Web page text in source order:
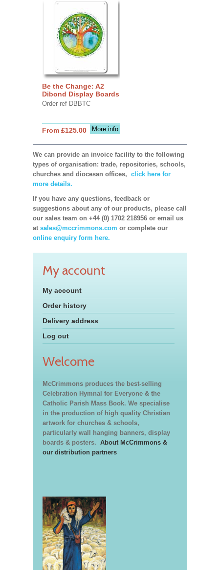
Be the Change: A2
Dibond Display Boards
Order ref DBBTC
More info
From £125.00
We can provide an invoice facility to the following
types of organisation: trade, repositories, schools,
churches and diocesan offices, click here for
more details.
If you have any questions, feedback or
suggestions about any of our products, please call
our sales team on +44 (0) 1702 218956 or email us
at sales@mccrimmons.com or complete our
online enquiry form here.
My account
My account
Order history
Delivery address
Log out
Welcome
McCrimmons produces the best-selling
Celebration Hymnal for Everyone & the
Catholic Parish Mass Book. We specialise
in the production of high quality Christian
artwork for churches & schools,
particularly wall hanging banners, display
boards & posters. About McCrimmons &
our distribution partners